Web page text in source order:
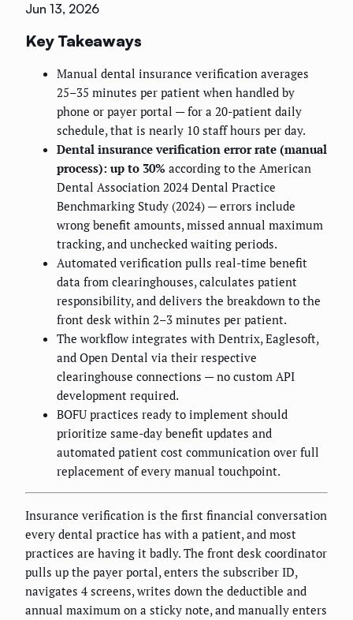
Jun 13, 2026
Key Takeaways
Manual dental insurance verification averages
25–35 minutes per patient when handled by
phone or payer portal — for a 20-patient daily
schedule, that is nearly 10 staff hours per day.
Dental insurance verification error rate (manual
process): up to 30% according to the American
Dental Association 2024 Dental Practice
Benchmarking Study (2024) — errors include
wrong benefit amounts, missed annual maximum
tracking, and unchecked waiting periods.
Automated verification pulls real-time benefit
data from clearinghouses, calculates patient
responsibility, and delivers the breakdown to the
front desk within 2–3 minutes per patient.
The workflow integrates with Dentrix, Eaglesoft,
and Open Dental via their respective
clearinghouse connections — no custom API
development required.
BOFU practices ready to implement should
prioritize same-day benefit updates and
automated patient cost communication over full
replacement of every manual touchpoint.
Insurance verification is the first financial conversation
every dental practice has with a patient, and most
practices are having it badly. The front desk coordinator
pulls up the payer portal, enters the subscriber ID,
navigates 4 screens, writes down the deductible and
annual maximum on a sticky note, and manually enters